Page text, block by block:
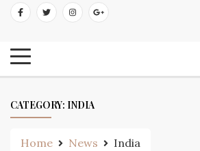
CATEGORY: INDIA
Home News India